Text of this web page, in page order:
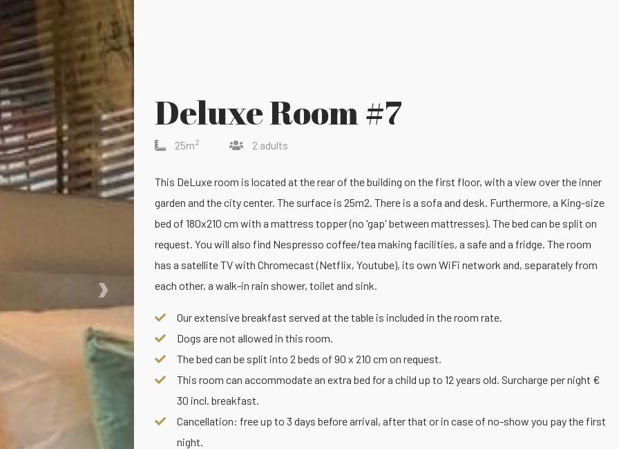
›
Deluxe Room #7
25m2 2 adults
This DeLuxe room is located at the rear of the building on the first floor, with a view over the inner
garden and the city center. The surface is 25m2. There is a sofa and desk. Furthermore, a King-size
bed of 180x210 cm with a mattress topper (no 'gap' between mattresses). The bed can be split on
request. You will also find Nespresso coffee/tea making facilities, a safe and a fridge. The room
has a satellite TV with Chromecast (Netflix, Youtube), its own WiFi network and, separately from
each other, a walk-in rain shower, toilet and sink.
Our extensive breakfast served at the table is included in the room rate.
Dogs are not allowed in this room.
The bed can be split into 2 beds of 90 x 210 cm on request.
This room can accommodate an extra bed for a child up to 12 years old. Surcharge per night €
30 incl. breakfast.
Cancellation: free up to 3 days before arrival, after that or in case of no-show you pay the first
night.